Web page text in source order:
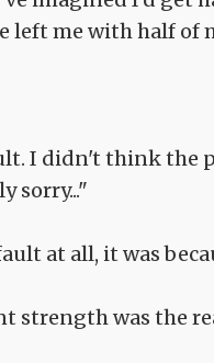
left me with half of
I didn't think the
sorry..."
at all, it was
strength was the